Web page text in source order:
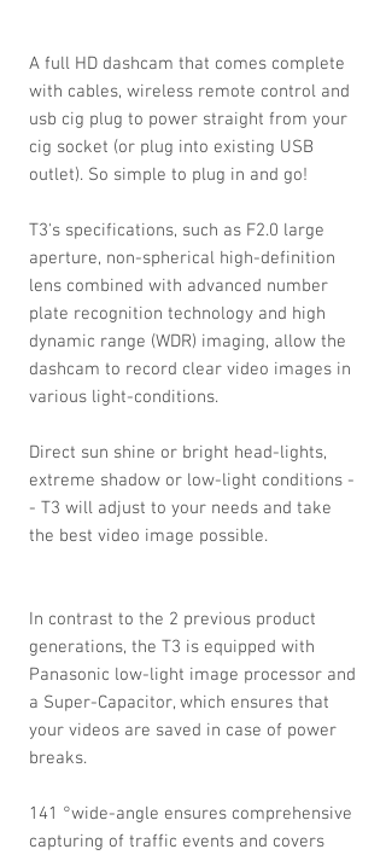
A full HD dashcam that comes complete
with cables, wireless remote control and
usb cig plug to power straight from your
cig socket (or plug into existing USB
outlet). So simple to plug in and go!
T3's specifications, such as F2.0 large
aperture, non-spherical high-definition
lens combined with advanced number
plate recognition technology and high
dynamic range (WDR) imaging, allow the
dashcam to record clear video images in
various light-conditions.
Direct sun shine or bright head-lights,
extreme shadow or low-light conditions -
- T3 will adjust to your needs and take
the best video image possible.
In contrast to the 2 previous product
generations, the T3 is equipped with
Panasonic low-light image processor and
a Super-Capacitor, which ensures that
your videos are saved in case of power
breaks.
141 °wide-angle ensures comprehensive
capturing of traffic events and covers